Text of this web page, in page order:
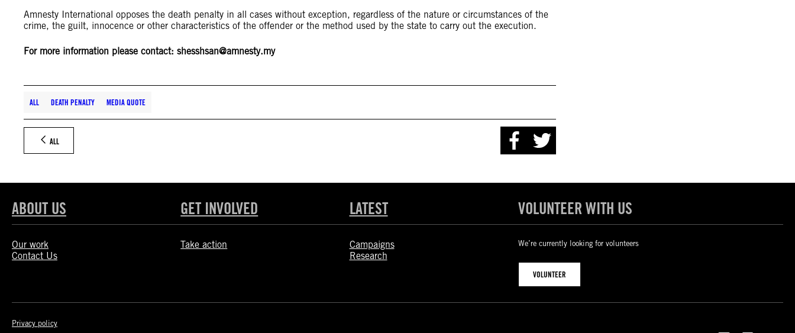
Amnesty International opposes the death penalty in all cases without exception, regardless of the nature or circumstances of the
crime, the guilt, innocence or other characteristics of the offender or the method used by the state to carry out the execution.
For more information please contact: shesshsan@amnesty.my
ALL DEATH PENALTY MEDIA QUOTE
ALL
ABOUT US
Our work
Contact Us
GET INVOLVED
Take action
LATEST
Campaigns
Research
VOLUNTEER WITH US
We’re currently looking for volunteers
VOLUNTEER
Privacy policy